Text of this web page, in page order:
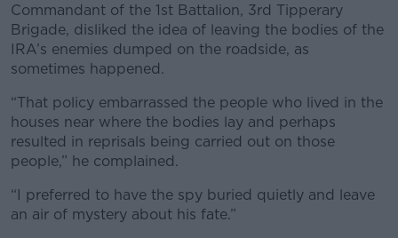
Commandant of the 1st Battalion, 3rd Tipperary
Brigade, disliked the idea of leaving the bodies of the
IRA’s enemies dumped on the roadside, as
sometimes happened.
“That policy embarrassed the people who lived in the
houses near where the bodies lay and perhaps
resulted in reprisals being carried out on those
people,” he complained.
“I preferred to have the spy buried quietly and leave
an air of mystery about his fate.”